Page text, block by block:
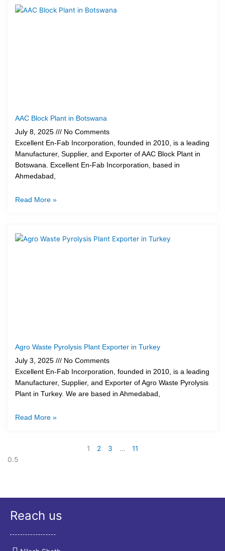
AAC Block Plant in Botswana
July 8, 2025
No Comments
Excellent En-Fab Incorporation, founded in 2010, is a leading
Manufacturer, Supplier, and Exporter of AAC Block Plant in
Botswana. Excellent En-Fab Incorporation, based in
Ahmedabad,
Read More »
Agro Waste Pyrolysis Plant Exporter in Turkey
July 3, 2025
No Comments
Excellent En-Fab Incorporation, founded in 2010, is a leading
Manufacturer, Supplier, and Exporter of Agro Waste Pyrolysis
Plant in Turkey. We are based in Ahmedabad,
Read More »
1 2 3 … 11
Reach us